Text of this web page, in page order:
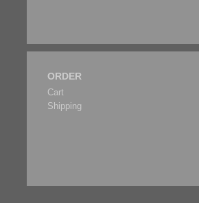
ORDER
Cart
Shipping